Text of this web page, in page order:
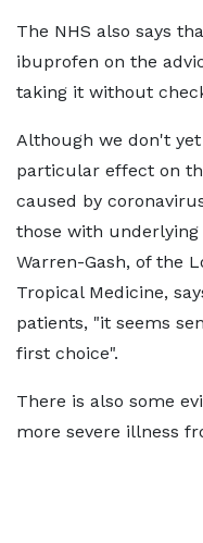
The NHS also says
ibuprofen on the
taking it without
Although we don't
particular effect on
caused by
those with
Warren-Gash, of the
Tropical Medicine,
patients, "it seems
first choice".
There is also some
more severe illness